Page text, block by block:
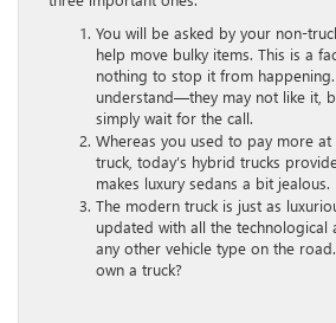
You will be asked by your non-
help move bulky items. This is a
nothing to stop it from happening.
understand—they may not like it,
simply wait for the call.
Whereas you used to pay more
truck, today’s hybrid trucks
makes luxury sedans a bit jealous.
The modern truck is just as
updated with all the technological
any other vehicle type on the
own a truck?